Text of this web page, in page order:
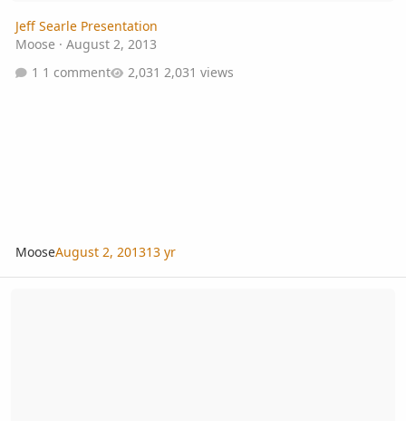
Jeff Searle Presentation
Moose · August 2, 2013
1 comment
2,031 views
MooseAugust 2, 201313 yr